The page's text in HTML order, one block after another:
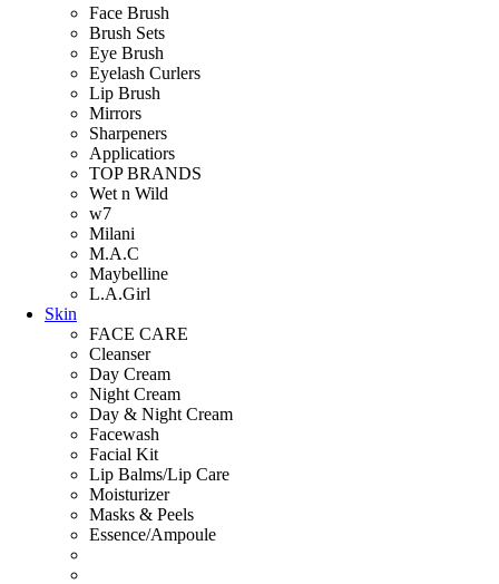
Face Brush
Brush Sets
Eye Brush
Eyelash Curlers
Lip Brush
Mirrors
Sharpeners
Applicatiors
TOP BRANDS
Wet n Wild
w7
Milani
M.A.C
Maybelline
L.A.Girl
Skin
FACE CARE
Cleanser
Day Cream
Night Cream
Day & Night Cream
Facewash
Facial Kit
Lip Balms/Lip Care
Moisturizer
Masks & Peels
Essence/Ampoule